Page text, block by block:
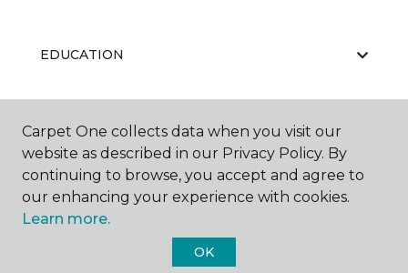
EDUCATION
ABOUT US
Carpet One collects data when you visit our
website as described in our Privacy Policy. By
continuing to browse, you accept and agree to
our enhancing your experience with cookies.
Learn more.
OK